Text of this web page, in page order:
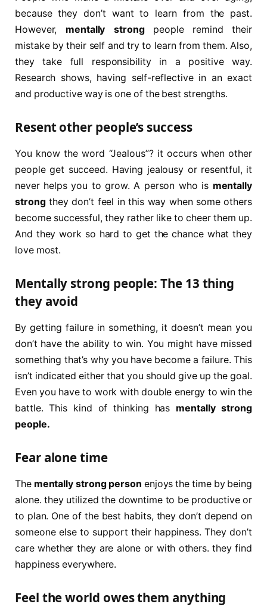
because they don’t want to learn from the past.
However, mentally strongpeople remind their
mistake by their self and try to learn from them. Also,
they take full responsibility in a positive way.
Research shows, having self-reflective in an exact
and productive way is one of the best strengths.
Resent other people’s success
You know the word “Jealous”? it occurs when other
people get succeed. Having jealousy or resentful, it
never helps you to grow. A person who is mentally
strongthey don’t feel in this way when some others
become successful, they rather like to cheer them up.
And they work so hard to get the chance what they
love most.
Mentally strong people: The 13 thing
they avoid
By getting failure in something, it doesn’t mean you
don’t have the ability to win. You might have missed
something that’s why you have become a failure. This
isn’t indicated either that you should give up the goal.
Even you have to work with double energy to win the
battle. This kind of thinking has mentally strong
people.
Fear alone time
The mentally strong person enjoys the time by being
alone. they utilized the downtime to be productive or
to plan. One of the best habits, they don’t depend on
someone else to support their happiness. They don’t
care whether they are alone or with others. they find
happiness everywhere.
Feel the world owes them anything